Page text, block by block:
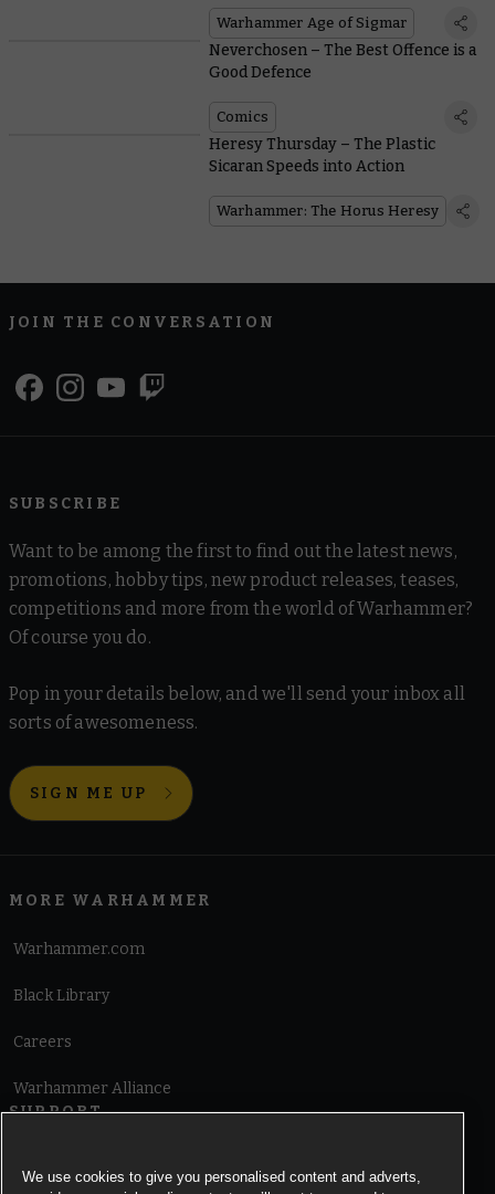
Warhammer Age of Sigmar
Neverchosen – The Best Offence is a
Good Defence
Comics
Heresy Thursday – The Plastic
Sicaran Speeds into Action
Warhammer: The Horus Heresy
JOIN THE CONVERSATION
SUBSCRIBE
Want to be among the first to find out the latest news,
promotions, hobby tips, new product releases, teases,
competitions and more from the world of Warhammer?
Of course you do.
Pop in your details below, and we'll send your inbox all
sorts of awesomeness.
SIGN ME UP
MORE WARHAMMER
Warhammer.com
Black Library
Careers
Warhammer Alliance
SUPPORT
We use cookies to give you personalised content and adverts,